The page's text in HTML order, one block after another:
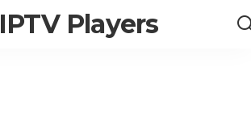
IPTV Players